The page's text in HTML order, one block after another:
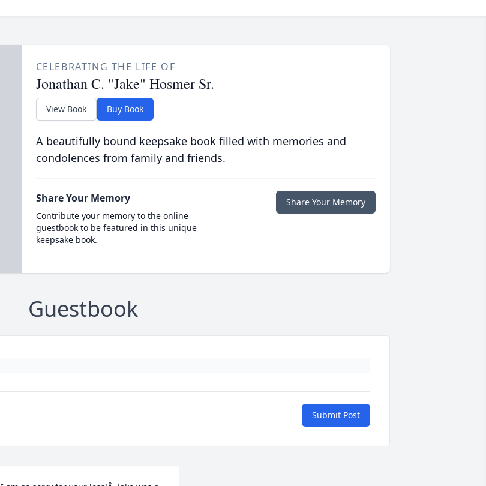
CELEBRATING THE LIFE OF
Jonathan C. "Jake" Hosmer Sr.
View Book Buy Book
A beautifully bound keepsake book filled with memories and
condolences from family and friends.
Share Your Memory
Contribute your memory to the online
guestbook to be featured in this unique
keepsake book.
Share Your Memory
Guestbook
Submit Post